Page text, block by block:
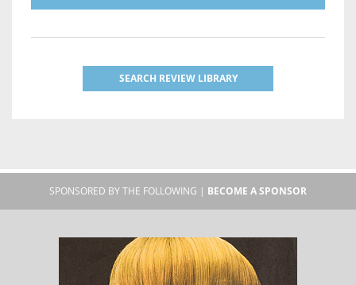
SEARCH REVIEW LIBRARY
SPONSORED BY THE FOLLOWING | BECOME A SPONSOR